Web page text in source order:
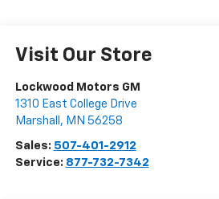
Visit Our Store
Lockwood Motors GM
1310 East College Drive
Marshall , MN 56258
Sales: 507-401-2912
Service: 877-732-7342